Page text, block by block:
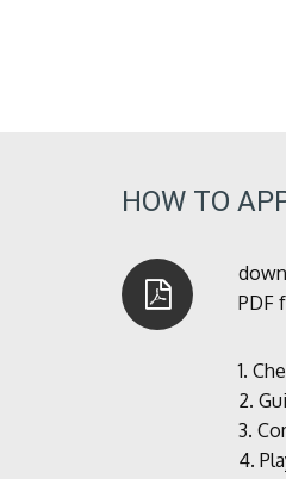
HOW TO
PDF
1.
2.
3.
4.